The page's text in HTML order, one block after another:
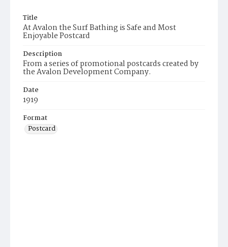
Title
At Avalon the Surf Bathing is Safe and Most
Enjoyable Postcard
Description
From a series of promotional postcards created by
the Avalon Development Company.
Date
1919
Format
Postcard